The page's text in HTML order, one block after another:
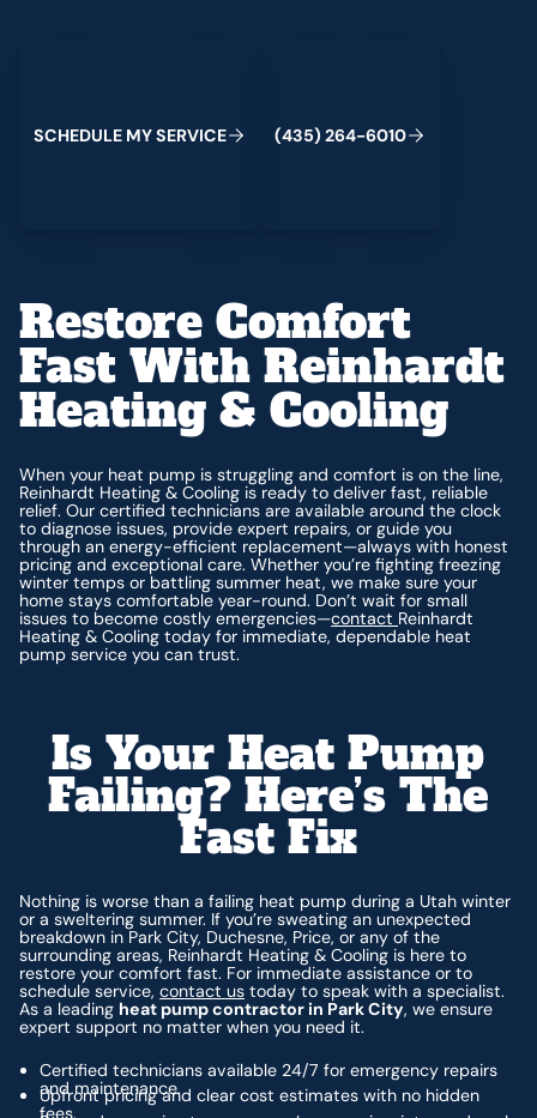
SCHEDULE MYSERVICE (435) 264-6010
Restore Comfort
Fast With Reinhardt
Heating & Cooling
When your heat pump is struggling and comfort is on the line,
Reinhardt Heating & Cooling is ready to deliver fast, reliable
relief. Our certified technicians are available around the clock
to diagnose issues, provide expert repairs, or guide you
through an energy-efficient replacement—always with honest
pricing and exceptional care. Whether you’re fighting freezing
winter temps or battling summer heat, we make sure your
home stays comfortable year-round. Don’t wait for small
issues to become costly emergencies—contact Reinhardt
Heating & Cooling today for immediate, dependable heat
pump service you can trust.
Is Your Heat Pump
Failing? Here’s The
Fast Fix
Nothing is worse than a failing heat pump during a Utah winter
or a sweltering summer. If you’re sweating an unexpected
breakdown in Park City, Duchesne, Price, or any of the
surrounding areas, Reinhardt Heating & Cooling is here to
restore your comfort fast. For immediate assistance or to
schedule service,contact us today to speak with a specialist.
As a leading heat pump contractor in Park City, we ensure
expert support no matter when you need it.
Certified technicians available 24/7 for emergency repairs
and maintenance.
Upfront pricing and clear cost estimates with no hidden
fees.